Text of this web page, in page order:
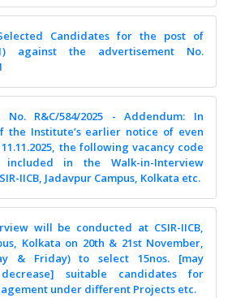
Candidates for the post of
against the advertisement No.
No. R&C/584/2025 - Addendum: In
the Institute’s earlier notice of even
the following vacancy code
in the Walk-in-Interview
IICB, Jadavpur Campus, Kolkata etc.
will be conducted at CSIR-IICB,
Kolkata on 20th & 21st November,
& Friday) to select 15nos. [may
suitable candidates for
under different Projects etc.